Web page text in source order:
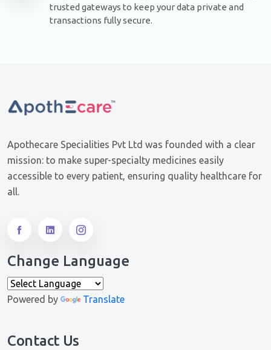
trusted gateways to keep your data private and
transactions fully secure.
Apothecare Specialities Pvt Ltd was founded with a clear
mission: to make super-specialty medicines easily
accessible to every patient, ensuring quality healthcare for
all.
Change Language
Powered by Translate
Contact Us